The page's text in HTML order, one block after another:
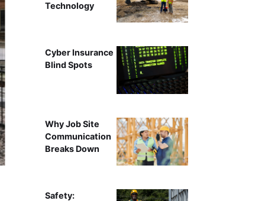
Technology
Cyber Insurance
Blind Spots
Why Job Site
Communication
Breaks Down
Safety: